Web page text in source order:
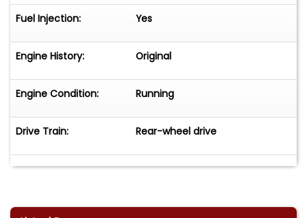
Fuel Injection: Yes
Engine History: Original
Engine Condition: Running
Drive Train: Rear-wheel drive